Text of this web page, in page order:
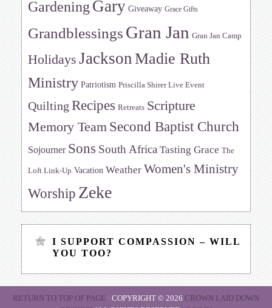
Gardening Gary Giveaway Grace Gifts
Grandblessings Gran Jan Gran Jan Camp
Holidays JacksonMadie Ruth
Ministry Patriotism Priscilla Shirer Live Event
Quilting Recipes Retreats Scripture
Memory Team Second Baptist Church
Sojourner Sons South Africa Tasting Grace The
Loft Link-Up Vacation Weather Women's Ministry
Worship Zeke
I SUPPORT COMPASSION – WILL
YOU TOO?
RETURN TO TOP OF PAGE · COPYRIGHT © 2026 CROWN LAID DOWN